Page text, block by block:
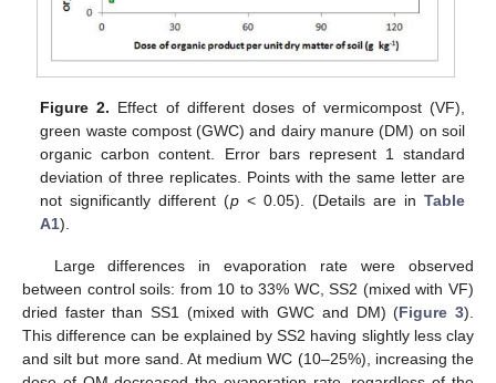
Figure 2. Effect of different doses of vermicompost (VF),
green waste compost (GWC) and dairy manure (DM) on soil
organic carbon content. Error bars represent 1 standard
deviation of three replicates. Points with the same letter are
not significantly different (p< 0.05). (Details are in Table
A1).
Large differences in evaporation rate were observed
between control soils: from 10 to 33% WC, SS2 (mixed with VF)
dried faster than SS1 (mixed with GWC and DM) (Figure 3).
This difference can be explained by SS2 having slightly less clay
and silt but more sand. At medium WC (10–25%), increasing the